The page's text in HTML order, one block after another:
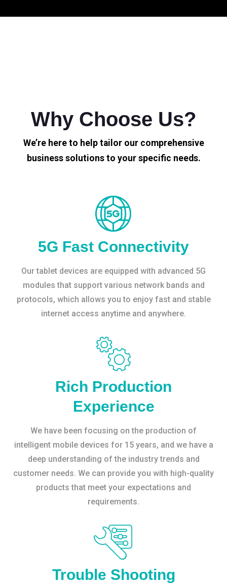
Why Choose Us?
We’re here to help tailor our comprehensive
business solutions to your specific needs.
5G Fast Connectivity
Our tablet devices are equipped with advanced 5G
modules that support various network bands and
protocols, which allows you to enjoy fast and stable
internet access anytime and anywhere.
Rich Production
Experience
We have been focusing on the production of
intelligent mobile devices for 15 years, and we have a
deep understanding of the industry trends and
customer needs. We can provide you with high-quality
products that meet your expectations and
requirements.
Trouble Shooting